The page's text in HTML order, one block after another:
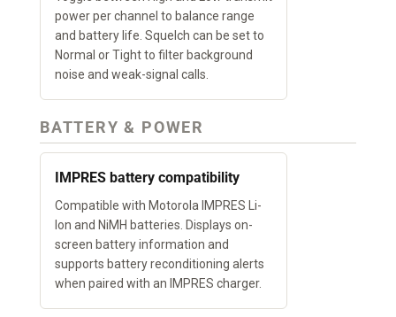
power per channel to balance range
and battery life. Squelch can be set to
Normal or Tight to filter background
noise and weak-signal calls.
BATTERY & POWER
IMPRES battery compatibility
Compatible with Motorola IMPRES Li-
Ion and NiMH batteries. Displays on-
screen battery information and
supports battery reconditioning alerts
when paired with an IMPRES charger.